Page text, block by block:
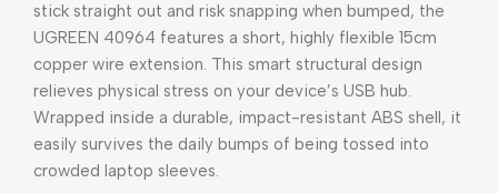
stick straight out and risk snapping when bumped, the
UGREEN 40964 features a short, highly flexible 15cm
copper wire extension. This smart structural design
relieves physical stress on your device’s USB hub.
Wrapped inside a durable, impact-resistant ABS shell, it
easily survives the daily bumps of being tossed into
crowded laptop sleeves.